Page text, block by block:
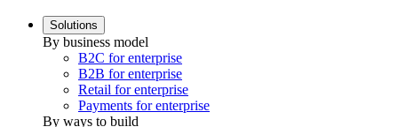
Solutions
By business model
B2C for enterprise
B2B for enterprise
Retail for enterprise
Payments for enterprise
By ways to build